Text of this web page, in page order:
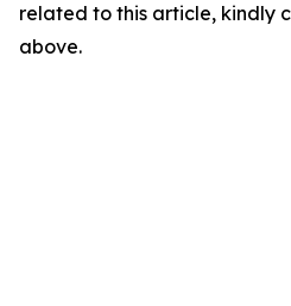
related to this article, kindly
above.